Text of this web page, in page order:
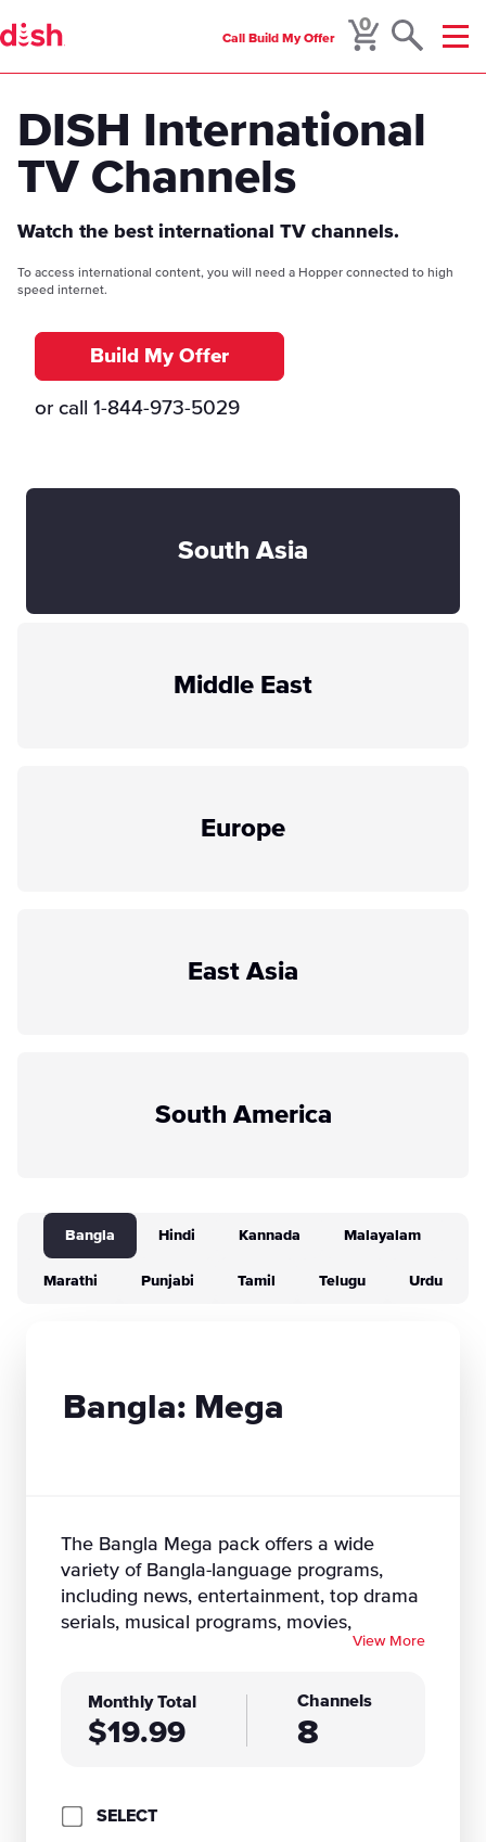
Menu
Call Build My Offer
0
DISH International
TV Channels
Watch the best international TV channels.
To access international content, you will need a Hopper connected to high
speed internet.
Build My Offer
or call 1-844-973-5029
South Asia
Middle East
Europe
East Asia
South America
Bangla Hindi Kannada Malayalam
Marathi Punjabi Tamil Telugu Urdu
Bangla: Mega
The Bangla Mega pack offers a wide
variety of Bangla-language programs,
including news, entertainment, top drama
serials, musical programs, movies,
documentaries, live talk shows, children's
you want more Desi content, take
advantage of DISH's internet-connected
Hopper receiver to enjoy bonus channels
subscription at no extra cost! To access
international content, you will need a
View More
Monthly Total
$19.99
Channels
8
SELECT